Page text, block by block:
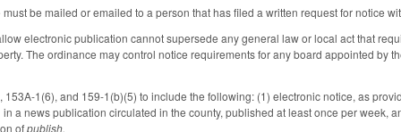
be mailed or emailed to a person that has filed a written request for notice
electronic publication cannot supersede any general law or local act that
The ordinance may control notice requirements for any board appointed by
153A-1(6), and 159-1(b)(5) to include the following: (1) electronic notice, as
a news publication circulated in the county, published at least once per week,
ofpublish.